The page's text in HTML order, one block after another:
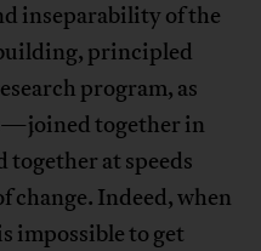
inseparability of the
principled
program, as
together in
at speeds
change. Indeed, when
impossible to get